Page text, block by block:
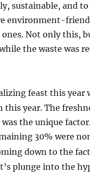
sustainable, and
environment-
Not only this,
the waste was
feast this year
this year. The
was the unique
30% were
down to the
plunge into the